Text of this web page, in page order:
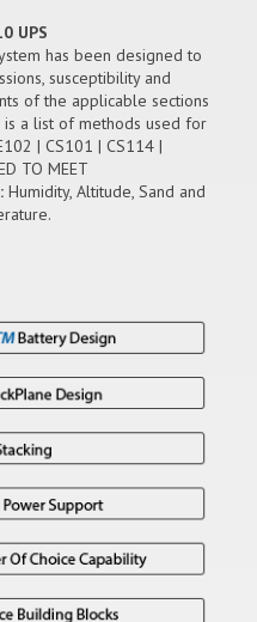
UPS
has been designed to
susceptibility and
of the applicable sections
a list of methods used for
| CS101 | CS114 |
TO MEET
Humidity, Altitude, Sand and